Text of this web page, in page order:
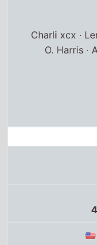
Charli xcx ·
O. Harris ·